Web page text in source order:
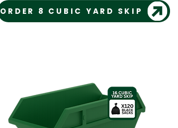
ORDER 8 CUBIC YARD SKIP